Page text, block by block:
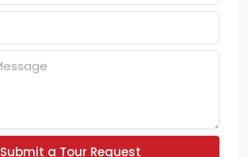
Submit a Tour Request